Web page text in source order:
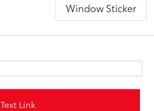
Window Sticker
Text Link